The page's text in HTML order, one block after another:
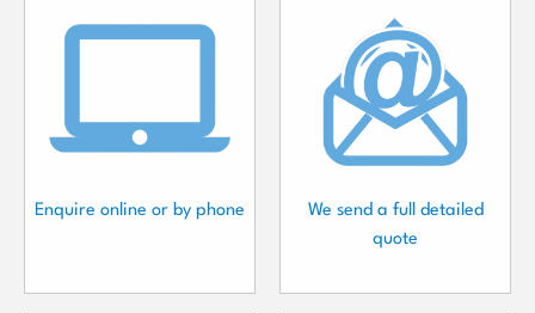
Enquire online or by phone
We send a full detailed
quote